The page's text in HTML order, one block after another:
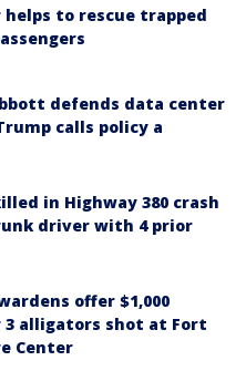
helps to rescue trapped
defends data center
calls policy a
in Highway 380 crash
driver with 4 prior
offer $1,000
alligators shot at Fort
Center